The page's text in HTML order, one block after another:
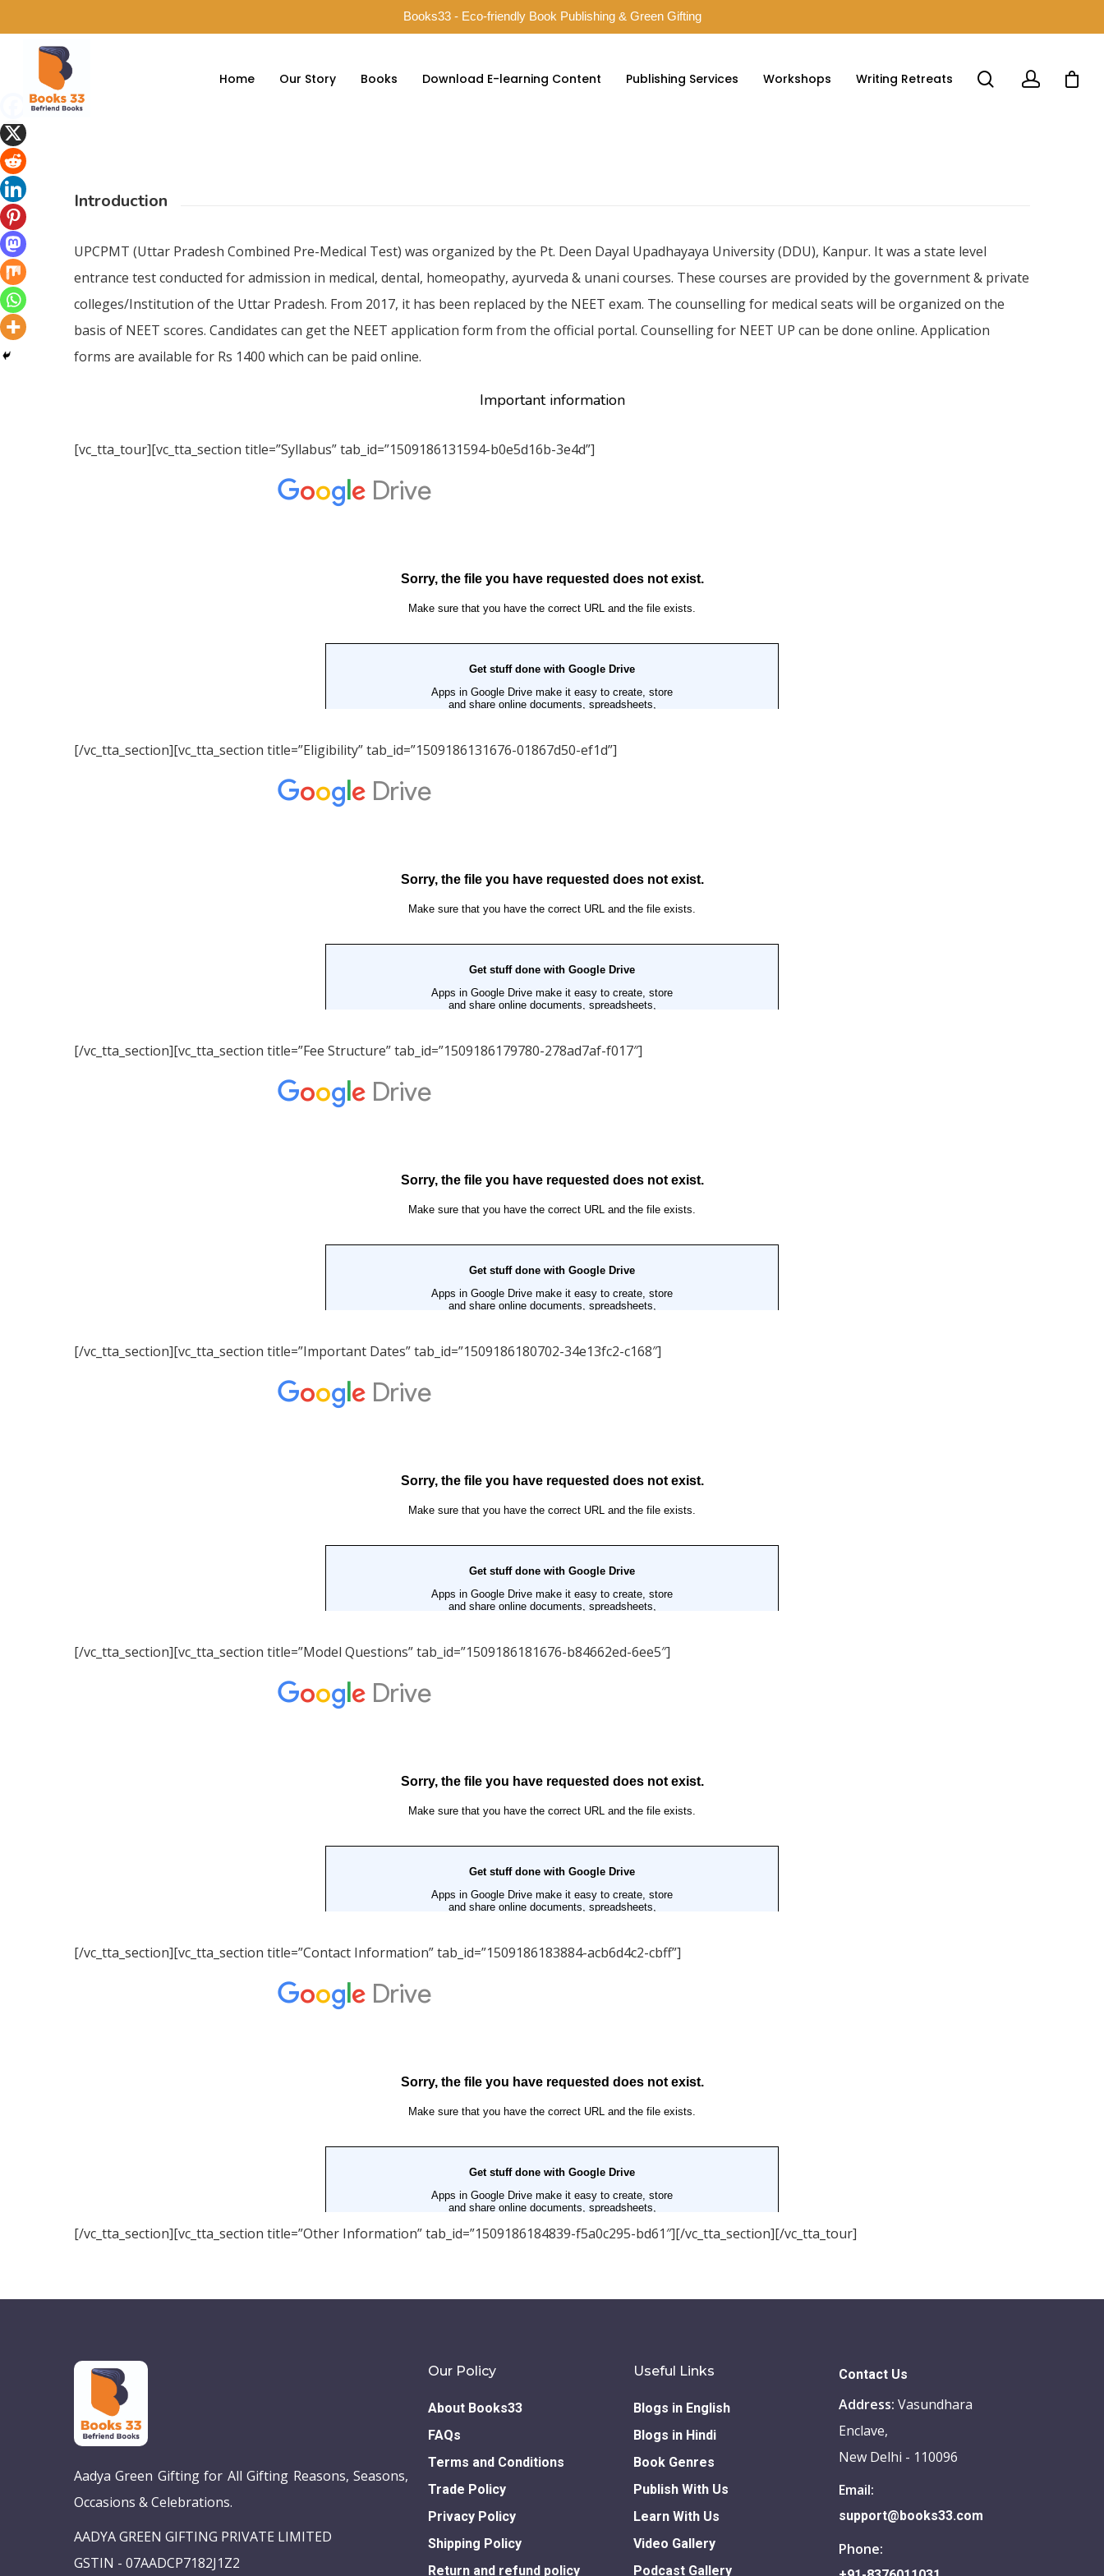
Books33 - Eco-friendly Book Publishing & Green Gifting
Home Our Story Books Download E-learning Content Publishing Services Workshops Writing Retreats
Introduction
UPCPMT (Uttar Pradesh Combined Pre-Medical Test) was organized by the Pt. Deen Dayal Upadhayaya University (DDU), Kanpur. It was a state level
entrance test conducted for admission in medical, dental, homeopathy, ayurveda & unani courses. These courses are provided by the government & private
colleges/Institution of the Uttar Pradesh. From 2017, it has been replaced by the NEET exam. The counselling for medical seats will be organized on the
basis of NEET scores. Candidates can get the NEET application form from the official portal. Counselling for NEET UP can be done online. Application
forms are available for Rs 1400 which can be paid online.
Important information
[vc_tta_tour][vc_tta_section title=”Syllabus” tab_id=”1509186131594-b0e5d16b-3e4d”]
[/vc_tta_section][vc_tta_section title=”Eligibility” tab_id=”1509186131676-01867d50-ef1d”]
[/vc_tta_section][vc_tta_section title=”Fee Structure” tab_id=”1509186179780-278ad7af-f017″]
[/vc_tta_section][vc_tta_section title=”Important Dates” tab_id=”1509186180702-34e13fc2-c168″]
[/vc_tta_section][vc_tta_section title=”Model Questions” tab_id=”1509186181676-b84662ed-6ee5″]
[/vc_tta_section][vc_tta_section title=”Contact Information” tab_id=”1509186183884-acb6d4c2-cbff”]
[/vc_tta_section][vc_tta_section title=”Other Information” tab_id=”1509186184839-f5a0c295-bd61″][/vc_tta_section][/vc_tta_tour]
Aadya Green Gifting for All Gifting Reasons, Seasons,
Occasions & Celebrations.
AADYA GREEN GIFTING PRIVATE LIMITED
GSTIN - 07AADCP7182J1Z2
Our Policy
About Books33
FAQs
Terms and Conditions
Trade Policy
Privacy Policy
Shipping Policy
Return and refund policy
Useful Links
Blogs in English
Blogs in Hindi
Book Genres
Publish With Us
Learn With Us
Video Gallery
Podcast Gallery
Contact Us
Address:Vasundhara
Enclave,
New Delhi - 110096
Email:
support@books33.com
Phone: